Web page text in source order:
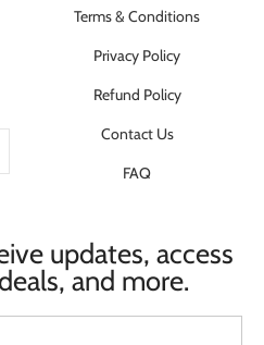
Terms & Conditions
Privacy Policy
Refund Policy
Contact Us
FAQ
updates, access
and more.